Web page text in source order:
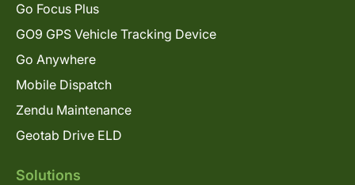
Go Focus Plus
GO9 GPS Vehicle Tracking Device
Go Anywhere
Mobile Dispatch
Zendu Maintenance
Geotab Drive ELD
Solutions